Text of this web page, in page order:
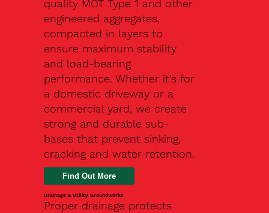
quality MOT Type 1 and other
engineered aggregates,
compacted in layers to
ensure maximum stability
and load-bearing
performance. Whether it’s for
a domestic driveway or a
commercial yard, we create
strong and durable sub-
bases that prevent sinking,
cracking and water retention.
Drainage & Utility Groundworks
Proper drainage protects